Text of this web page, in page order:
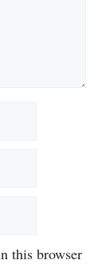
this browser